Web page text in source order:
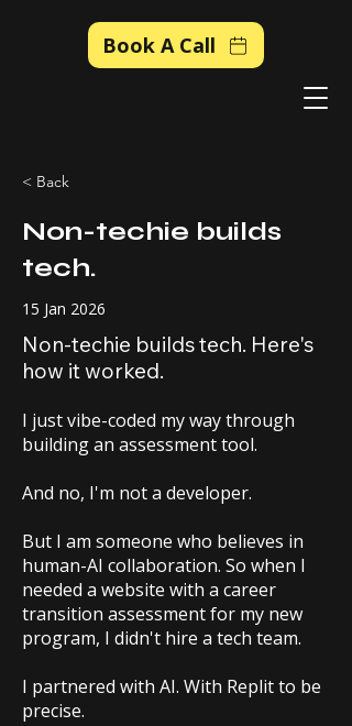
Book A Call
< Back
Non-techie builds
tech.
15 Jan 2026
Non-techie builds tech. Here's
how it worked.
I just vibe-coded my way through
building an assessment tool.
And no, I'm not a developer.
But I am someone who believes in
human-AI collaboration. So when I
needed a website with a career
transition assessment for my new
program, I didn't hire a tech team.
I partnered with AI. With Replit to be
precise.